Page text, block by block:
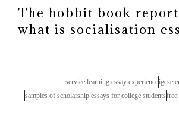
The hobbit book
what is socialisation
service learning essay experienceigcse
samples of scholarship essays for college studentsfree